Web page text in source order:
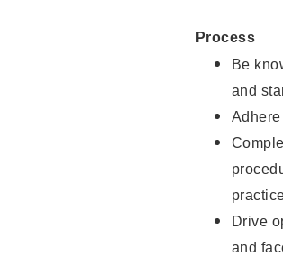
Process
Be
and
Adhere
Drive
and